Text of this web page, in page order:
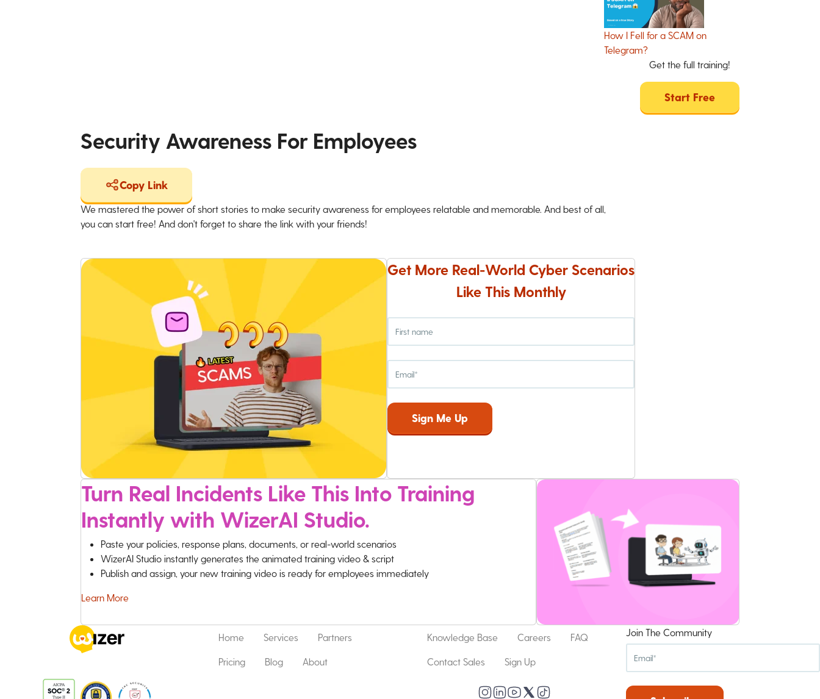
How I Fell for a SCAM on
Telegram?
Get the full training!
Start Free
Security Awareness For Employees
Copy Link
We mastered the power of short stories to make security awareness for employees relatable and memorable. And best of all,
you can start free! And don't forget to share the link with your friends!
Get More Real-World Cyber Scenarios
Like This Monthly
Turn Real Incidents Like This Into Training
Instantly with WizerAI Studio.
Paste your policies, response plans, documents, or real-world scenarios
WizerAI Studio instantly generates the animated training video & script
Publish and assign, your new training video is ready for employees immediately
Learn More
Home Services Partners
Pricing Blog About
Knowledge Base Careers FAQ
Contact Sales Sign Up
Join The Community